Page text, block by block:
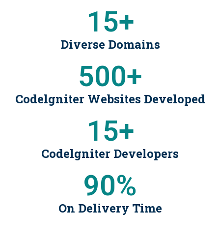
15+
Diverse Domains
500+
Codelgniter Websites Developed
15+
Codelgniter Developers
90%
On Delivery Time